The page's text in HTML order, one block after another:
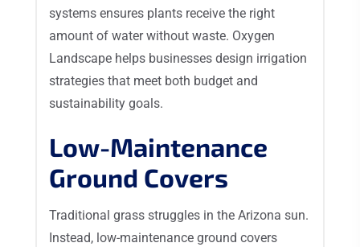
systems ensures plants receive the right
amount of water without waste. Oxygen
Landscape helps businesses design irrigation
strategies that meet both budget and
sustainability goals.
Low-Maintenance
Ground Covers
Traditional grass struggles in the Arizona sun.
Instead, low-maintenance ground covers